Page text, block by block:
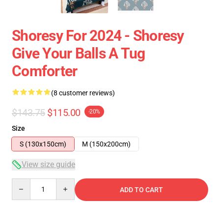
Shoresy For 2024 - Shoresy
Give Your Balls A Tug
Comforter
(8 customer reviews)
$143.75 $115.00 -20%
Size
S (130x150cm)
M (150x200cm)
View size guide
ADD TO CART